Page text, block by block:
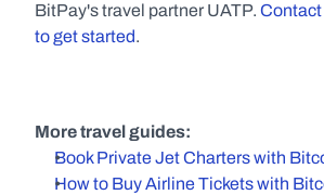
BitPay's travel partner UATP.
to get started.
More travel guides:
Book Private Jet Charters with
How to Buy Airline Tickets with